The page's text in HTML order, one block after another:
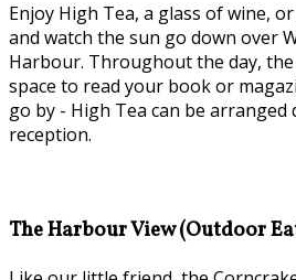
Enjoy High Tea, a glass of wine,
and watch the sun go down over
Harbour. Throughout the day,
space to read your book or
go by - High Tea can be arranged
reception.
The Harbour View (Outdoor